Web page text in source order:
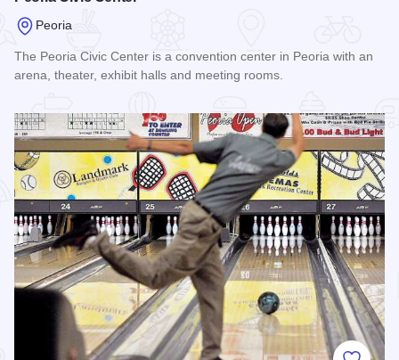
Peoria
The Peoria Civic Center is a convention center in Peoria with an
arena, theater, exhibit halls and meeting rooms.